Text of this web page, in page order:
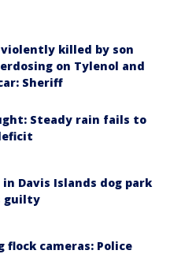
killed by son
on Tylenol and
Sheriff
Steady rain fails to
Davis Islands dog park
guilty
flock cameras: Police